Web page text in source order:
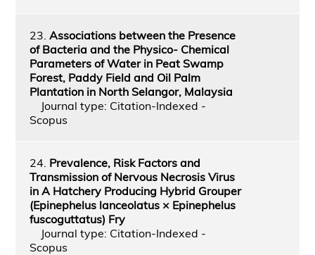
23. Associations between the Presence
of Bacteria and the Physico- Chemical
Parameters of Water in Peat Swamp
Forest, Paddy Field and Oil Palm
Plantation in North Selangor, Malaysia
Journal type: Citation-Indexed -
Scopus
24. Prevalence, Risk Factors and
Transmission of Nervous Necrosis Virus
in A Hatchery Producing Hybrid Grouper
(Epinephelus lanceolatus × Epinephelus
fuscoguttatus) Fry
Journal type: Citation-Indexed -
Scopus